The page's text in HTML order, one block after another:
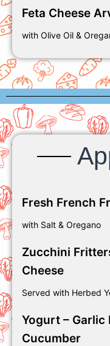
Feta Cheese
with Olive Oil &
Fresh French
with Salt & Oregano
Zucchini
Cheese
Served with Herbed
Yogurt – Garlic
Cucumber